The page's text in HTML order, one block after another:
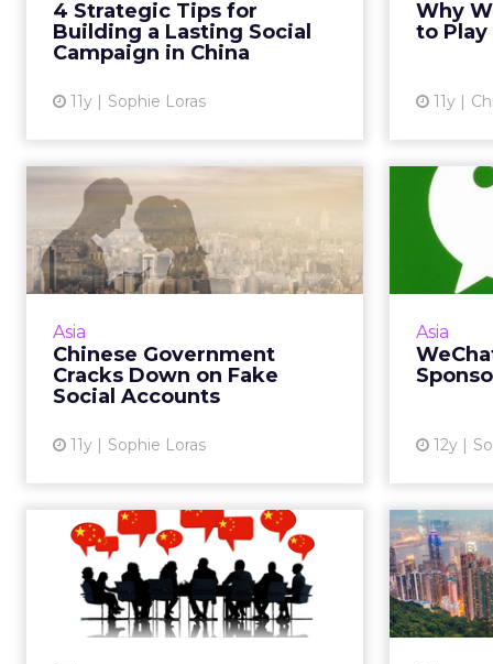
4 Strategic Tips for
Building a Lasting Social
Campaign in China
11y Sophie Loras
his keynote address at ClickZ Live
Shanghai. Read Mo...
Why
to
11y
but it
Asia
Chinese Government
Cracks Down on Fake
Social Accounts
11y Sophie Loras
Chinese Government
Cracks Down on Fake
Social Acco...
Digital marketers say Chinese
name verification for social media
accounts will enhance the quality
of consumer data. Read...
Asia
12y
BMW
new
The State of Social
Media in China
As we dive into the new year,
here's a rundown of the top five
If